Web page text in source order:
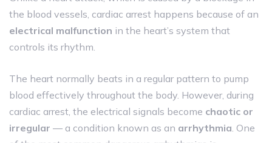
the blood vessels, cardiac arrest happens because of an
electrical malfunction in the heart’s system that
controls its rhythm.
The heart normally beats in a regular pattern to pump
blood effectively throughout the body. However, during
cardiac arrest, the electrical signals become chaotic or
irregular — a condition known as an arrhythmia. One